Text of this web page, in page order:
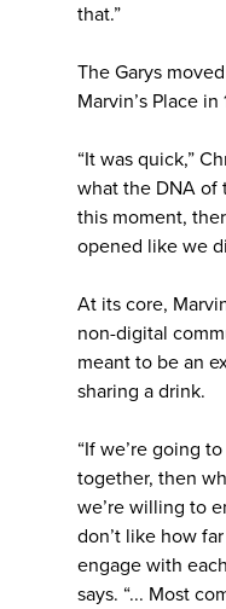
that.”
The Garys
Marvin’s Place in
“It was quick,”
what the DNA of
this moment,
opened like we
At its core,
non-digital
meant to be an
sharing a drink.
“If we’re going
together, then
we’re willing to
don’t like how
engage with
says. “... Most